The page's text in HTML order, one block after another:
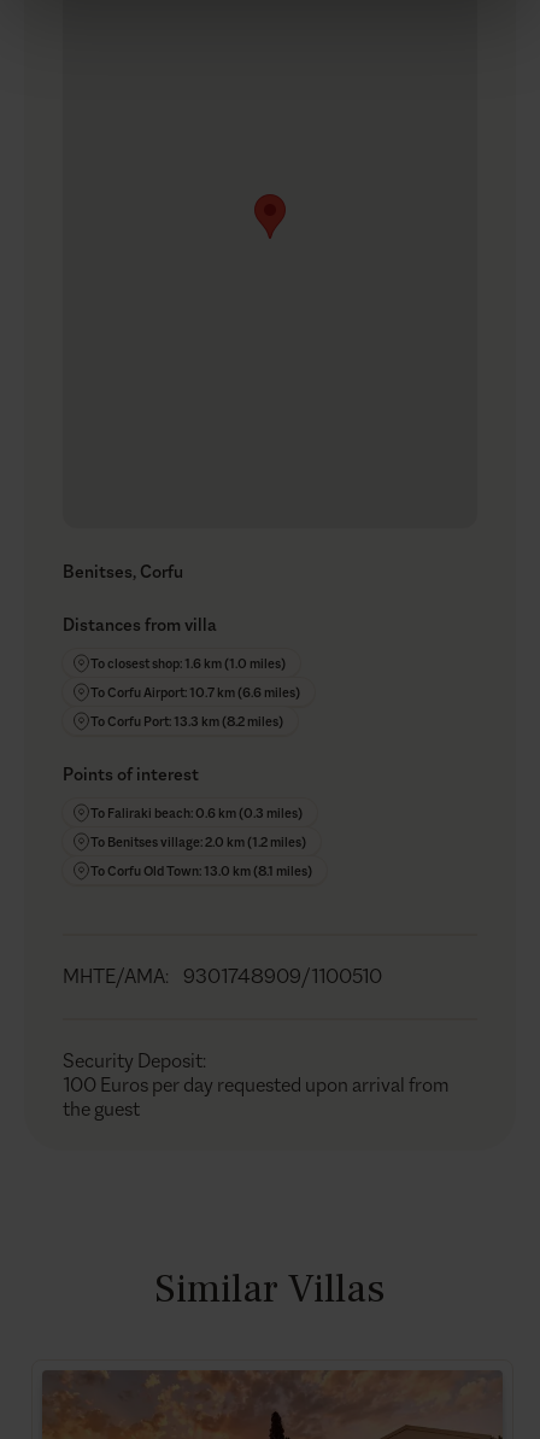
Benitses, Corfu
Distances from villa
To closest shop: 1.6 km (1.0 miles)
To Corfu Airport: 10.7 km (6.6 miles)
To Corfu Port: 13.3 km (8.2 miles)
Points of interest
To Faliraki beach: 0.6 km (0.3 miles)
To Benitses village: 2.0 km (1.2 miles)
To Corfu Old Town: 13.0 km (8.1 miles)
MHTE/AMA: 9301748909/1100510
Security Deposit:
100 Euros per day requested upon arrival from
the guest
Similar Villas